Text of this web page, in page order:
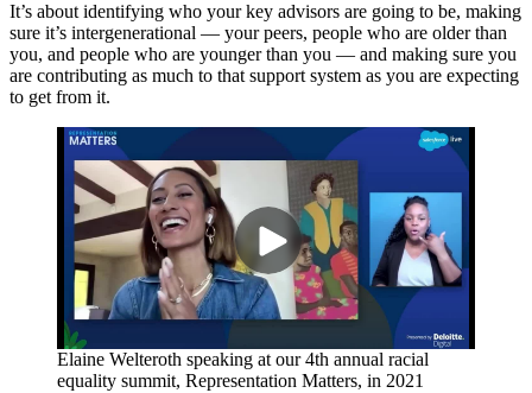
It’s about identifying who your key advisors are going to be, making
sure it’s intergenerational — your peers, people who are older than
you, and people who are younger than you — and making sure you
are contributing as much to that support system as you are expecting
to get from it.
Elaine Welteroth speaking at our 4th annual racial
equality summit, Representation Matters, in 2021